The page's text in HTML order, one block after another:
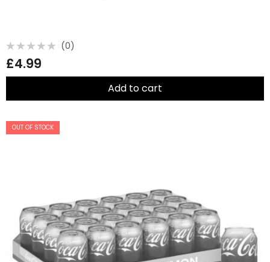
0
out
of
(0)
£4.99
Add to cart
OUT OF STOCK